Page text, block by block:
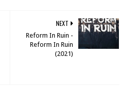
NEXT
Reform In Ruin -
Reform In Ruin
(2021)